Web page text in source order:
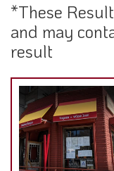
*These
and may
result